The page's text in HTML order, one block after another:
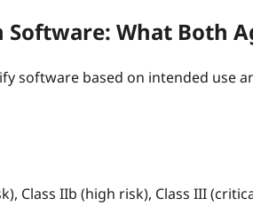
What Both
software based on intended use
Class IIb (high risk), Class III